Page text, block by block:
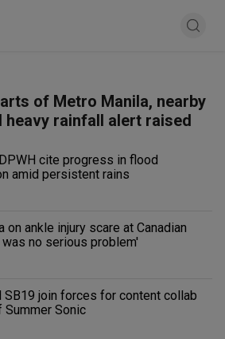
of Metro Manila, nearby
heavy rainfall alert raised
cite progress in flood
amid persistent rains
on ankle injury scare at Canadian
was no serious problem'
SB19 join forces for content collab
Summer Sonic